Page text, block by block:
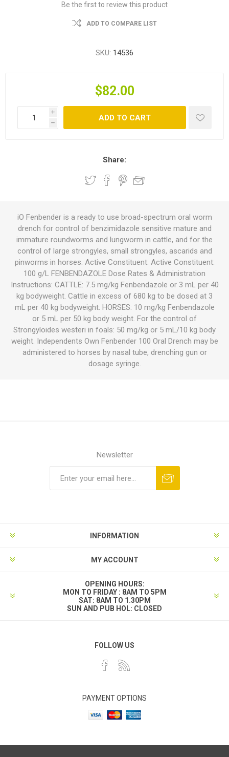
Be the first to review this product
ADD TO COMPARE LIST
SKU: 14536
$82.00
i
h
ADD TO CART
Share:
iO Fenbender is a ready to use broad-spectrum oral worm
drench for control of benzimidazole sensitive mature and
immature roundworms and lungworm in cattle, and for the
control of large strongyles, small strongyles, ascarids and
pinworms in horses. Active Constituent: Active Constituent:
100 g/L FENBENDAZOLE Dose Rates & Administration
Instructions: CATTLE: 7.5 mg/kg Fenbendazole or 3 mL per 40
kg bodyweight. Cattle in excess of 680 kg to be dosed at 3
mL per 40 kg bodyweight. HORSES: 10 mg/kg Fenbendazole
or 5 mL per 50 kg body weight. For the control of
Strongyloides westeri in foals: 50 mg/kg or 5 mL/10 kg body
weight. Independents Own Fenbender 100 Oral Drench may be
administered to horses by nasal tube, drenching gun or
dosage syringe.
Newsletter
INFORMATION
MY ACCOUNT
OPENING HOURS:
MON TO FRIDAY : 8AM TO 5PM
SAT: 8AM TO 1.30PM
SUN AND PUB HOL: CLOSED
FOLLOW US
PAYMENT OPTIONS